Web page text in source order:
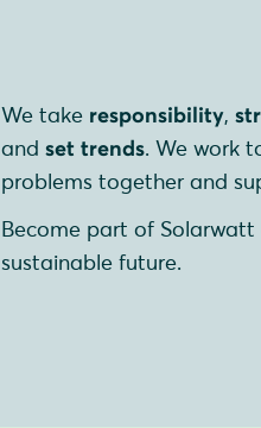
We take responsibility,
and set trends. We work
problems together and
Become part of
sustainable future.